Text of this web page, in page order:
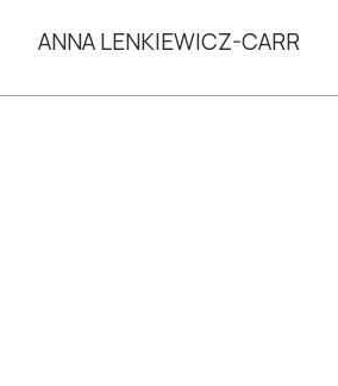
ANNA LENKIEWICZ-CARR